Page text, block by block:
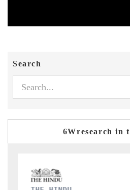
Search
6Wresearch in